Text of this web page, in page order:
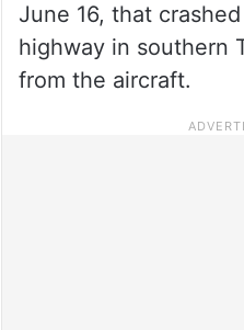
June 16, that
highway in southern
from the aircraft.